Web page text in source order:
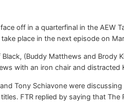
off in a quarterfinal in the AEW
place in the next episode on
(Buddy Matthews and Brody
with an iron chair and
Tony Schiavone were
FTR replied by saying that